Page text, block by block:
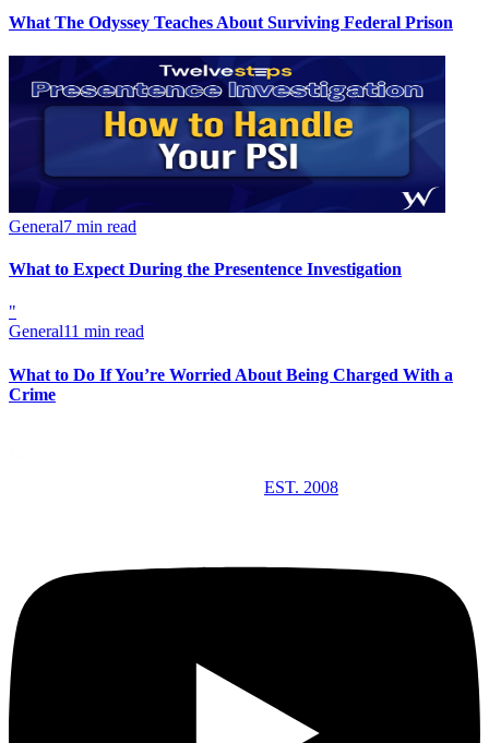
What The Odyssey Teaches About Surviving Federal Prison
General7 min read
What to Expect During the Presentence Investigation
"
General11 min read
What to Do If You’re Worried About Being Charged With a
Crime
EST. 2008